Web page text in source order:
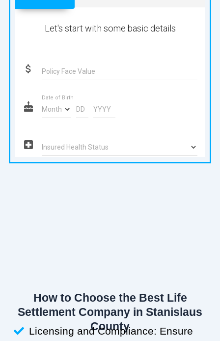
How to Choose the Best Life
Settlement Company in Stanislaus
County
Licensing and Compliance: Ensure